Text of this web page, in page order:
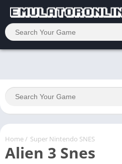
Home/ Super Nintendo SNES
Alien 3 Snes